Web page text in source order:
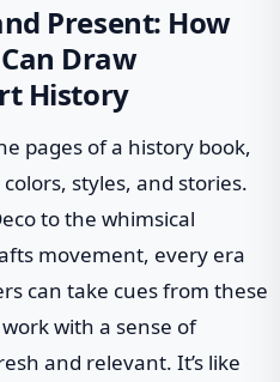
Present: How
Draw
History
pages of a history book,
styles, and stories.
to the whimsical
movement, every era
can take cues from these
with a sense of
and relevant. It’s like